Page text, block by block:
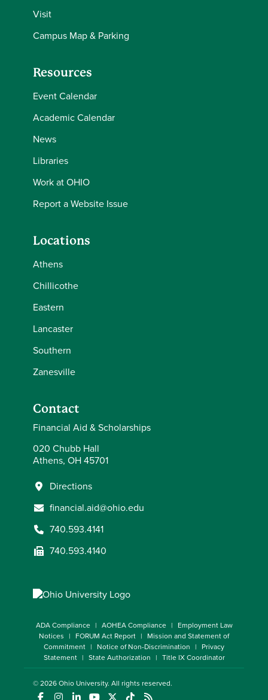
Visit
Campus Map & Parking
Resources
Event Calendar
Academic Calendar
News
Libraries
Work at OHIO
Report a Website Issue
Locations
Athens
Chillicothe
Eastern
Lancaster
Southern
Zanesville
Contact
Financial Aid & Scholarships
020 Chubb Hall
Athens, OH 45701
Directions
financial.aid@ohio.edu
740.593.4141
740.593.4140
ADA Compliance AOHEA Compliance
Employment Law
Notices
FORUM Act Report
Mission and Statement of
Commitment
Notice of Non-Discrimination
Privacy
Statement
State Authorization Title IX Coordinator
© 2026Ohio University. All rights reserved.